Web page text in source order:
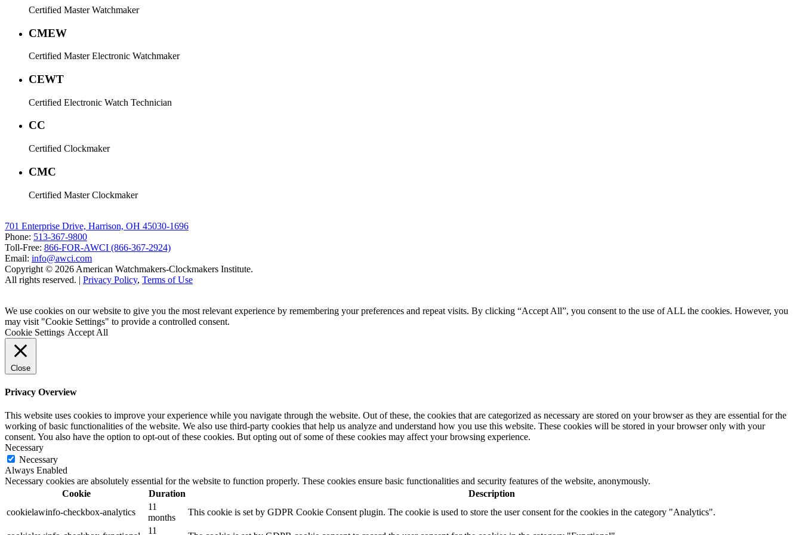
Certified Master Watchmaker
CMEW
Certified Master Electronic Watchmaker
CEWT
Certified Electronic Watch Technician
CC
Certified Clockmaker
CMC
Certified Master Clockmaker
701 Enterprise Drive, Harrison, OH 45030-1696
Phone: 513-367-9800
Toll-Free: 866-FOR-AWCI (866-367-2924)
Email: info@awci.com
Copyright © 2026 American Watchmakers-Clockmakers Institute.
All rights reserved. | Privacy Policy, Terms of Use
We use cookies on our website to give you the most relevant experience by remembering your preferences and repeat visits. By clicking “Accept All”, you consent to the use of ALL the cookies. However, you
may visit "Cookie Settings" to provide a controlled consent.
Cookie Settings Accept All
Close
Privacy Overview
This website uses cookies to improve your experience while you navigate through the website. Out of these, the cookies that are categorized as necessary are stored on your browser as they are essential for the
working of basic functionalities of the website. We also use third-party cookies that help us analyze and understand how you use this website. These cookies will be stored in your browser only with your
consent. You also have the option to opt-out of these cookies. But opting out of some of these cookies may affect your browsing experience.
Necessary
Necessary
Always Enabled
Necessary cookies are absolutely essential for the website to function properly. These cookies ensure basic functionalities and security features of the website, anonymously.
Cookie
Duration
Description
cookielawinfo-checkbox-analytics
11
months
This cookie is set by GDPR Cookie Consent plugin. The cookie is used to store the user consent for the cookies in the category "Analytics".
11